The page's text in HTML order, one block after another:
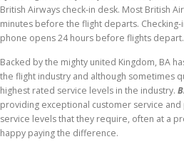
British Airways check-in desk. Most British
minutes before the flight departs.
phone opens 24 hours before flights depart.
Backed by the mighty united Kingdom, BA
the flight industry and although sometimes
highest rated service levels in the industry.
providing exceptional customer service
service levels that they require, often at a
happy paying the difference.